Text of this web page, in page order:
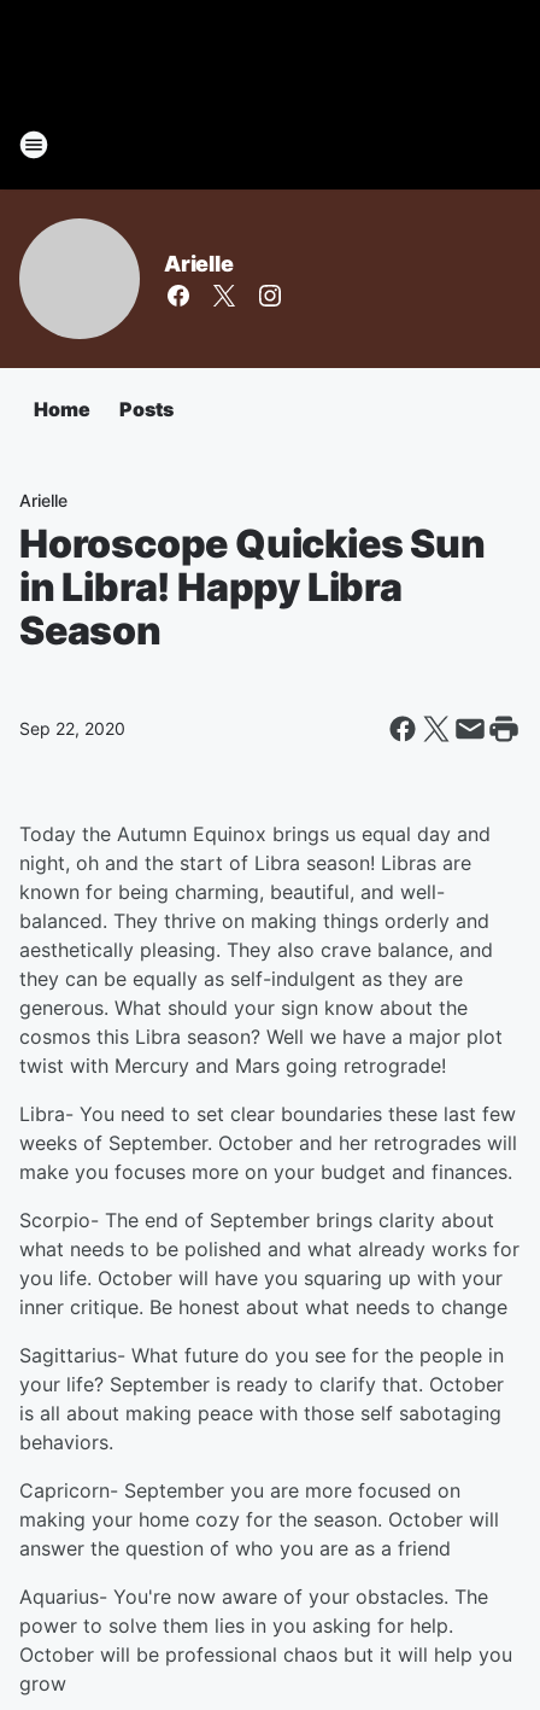
Arielle
Home Posts
Arielle
Horoscope Quickies Sun
in Libra! Happy Libra
Season
Sep 22, 2020
Today the Autumn Equinox brings us equal day and
night, oh and the start of Libra season! Libras are
known for being charming, beautiful, and well-
balanced. They thrive on making things orderly and
aesthetically pleasing. They also crave balance, and
they can be equally as self-indulgent as they are
generous. What should your sign know about the
cosmos this Libra season? Well we have a major plot
twist with Mercury and Mars going retrograde!
Libra- You need to set clear boundaries these last few
weeks of September. October and her retrogrades will
make you focuses more on your budget and finances.
Scorpio- The end of September brings clarity about
what needs to be polished and what already works for
you life. October will have you squaring up with your
inner critique. Be honest about what needs to change
Sagittarius- What future do you see for the people in
your life? September is ready to clarify that. October
is all about making peace with those self sabotaging
behaviors.
Capricorn- September you are more focused on
making your home cozy for the season. October will
answer the question of who you are as a friend
Aquarius- You're now aware of your obstacles. The
power to solve them lies in you asking for help.
October will be professional chaos but it will help you
grow